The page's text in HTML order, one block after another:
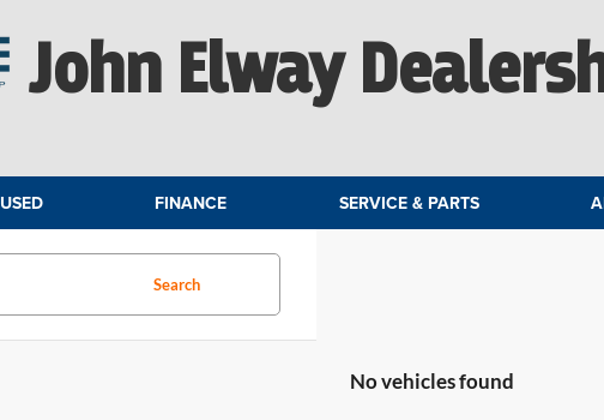
John Elway
USED FINANCE SERVICE & PARTS
Search
No vehicles found